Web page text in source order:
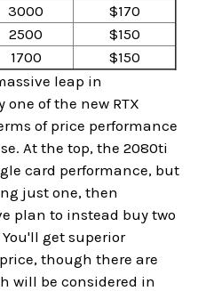
3000
$170
2500
$150
1700
$150
leap in
of the new RTX
of price performance
At the top, the 2080ti
card performance, but
just one, then
plan to instead buy two
get superior
though there are
will be considered in